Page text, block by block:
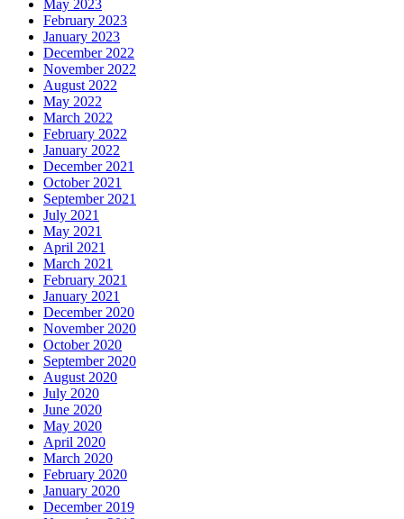
May 2023
February 2023
January 2023
December 2022
November 2022
August 2022
May 2022
March 2022
February 2022
January 2022
December 2021
October 2021
September 2021
July 2021
May 2021
April 2021
March 2021
February 2021
January 2021
December 2020
November 2020
October 2020
September 2020
August 2020
July 2020
June 2020
May 2020
April 2020
March 2020
February 2020
January 2020
December 2019